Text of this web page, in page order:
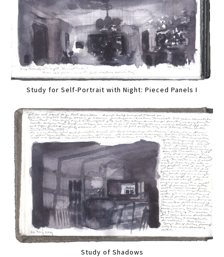
Study for Self-Portrait with Night: Pieced Panels I
Study of Shadows